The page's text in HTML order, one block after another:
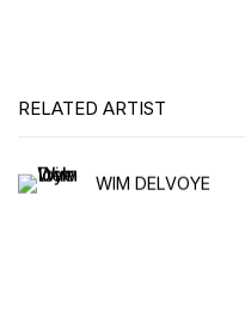
RELATED ARTIST
WIM DELVOYE